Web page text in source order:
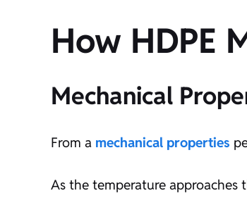
How HDPE
Mechanical
From a mechanical properties
As the temperature approaches